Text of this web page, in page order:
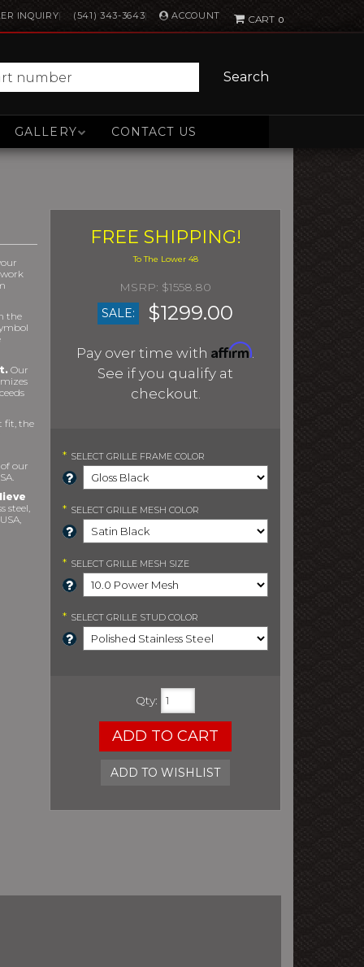
INQUIRY (541) 343-3643 ACCOUNT 0
Search
GALLERY CONTACT US
the
Our
fit, the
our
steel,
FREE SHIPPING!
$1558.80
SALE:
$1299.00
Pay over time with Affirm.
See if you qualify at
checkout.
* SELECT GRILLE FRAME COLOR
* SELECT GRILLE MESH COLOR
* SELECT GRILLE MESH SIZE
* SELECT GRILLE STUD COLOR
Qty:
ADD TO CART
ADD TO WISHLIST